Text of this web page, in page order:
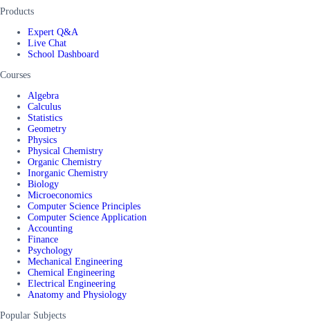
Products
Expert Q&A
Live Chat
School Dashboard
Courses
Algebra
Calculus
Statistics
Geometry
Physics
Physical Chemistry
Organic Chemistry
Inorganic Chemistry
Biology
Microeconomics
Computer Science Principles
Computer Science Application
Accounting
Finance
Psychology
Mechanical Engineering
Chemical Engineering
Electrical Engineering
Anatomy and Physiology
Popular Subjects